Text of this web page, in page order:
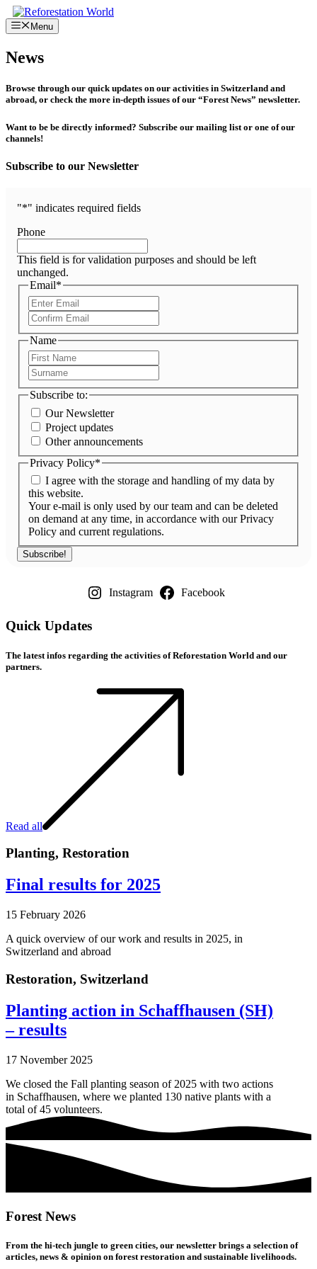
Skip
to
content
Menu
News
Browse through our quick updates on our activities in Switzerland and
abroad, or check the more in-depth issues of our “Forest News” newsletter.
Want to be be directly informed? Subscribe our mailing list or one of our
channels!
Subscribe to our Newsletter
"*" indicates required fields
Phone
This field is for validation purposes and should be left
unchanged.
Email*
Email
Name
Subscribe to:
Our Newsletter
Project updates
Other announcements
Privacy Policy*
I agree with the storage and handling of my data by
this website.
Your e-mail is only used by our team and can be deleted
on demand at any time, in accordance with our Privacy
Policy and current regulations.
Instagram Facebook
Quick Updates
The latest infos regarding the activities of Reforestation World and our
partners.
Read all
Planting, Restoration
Final results for 2025
15 February 2026
A quick overview of our work and results in 2025, in
Switzerland and abroad
Restoration, Switzerland
Planting action in Schaffhausen (SH)
– results
17 November 2025
We closed the Fall planting season of 2025 with two actions
in Schaffhausen, where we planted 130 native plants with a
total of 45 volunteers.
Forest News
From the hi-tech jungle to green cities, our newsletter brings a selection of
articles, news & opinion on forest restoration and sustainable livelihoods.